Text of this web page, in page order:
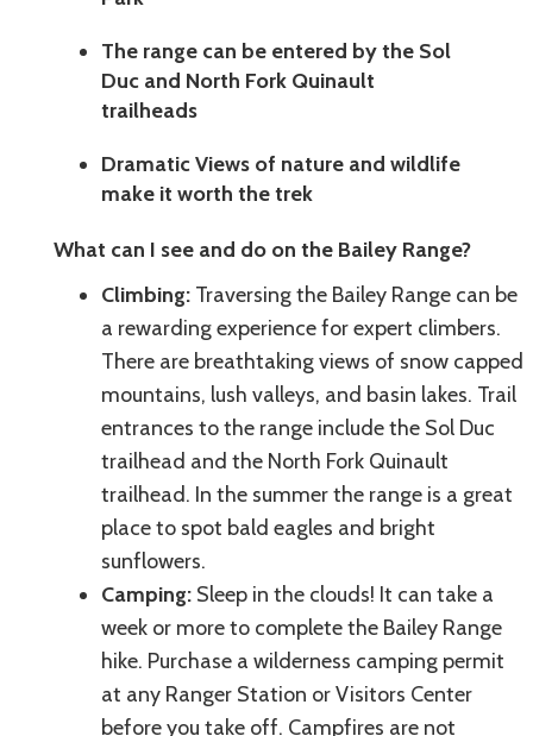
The range can be entered by the Sol
Duc and North Fork Quinault
trailheads
Dramatic Views of nature and wildlife
make it worth the trek
What can I see and do on the Bailey Range?
Climbing: Traversing the Bailey Range can be
a rewarding experience for expert climbers.
There are breathtaking views of snow capped
mountains, lush valleys, and basin lakes. Trail
entrances to the range include the Sol Duc
trailhead and the North Fork Quinault
trailhead. In the summer the range is a great
place to spot bald eagles and bright
sunflowers.
Camping: Sleep in the clouds! It can take a
week or more to complete the Bailey Range
hike. Purchase a wilderness camping permit
at any Ranger Station or Visitors Center
before you take off. Campfires are not